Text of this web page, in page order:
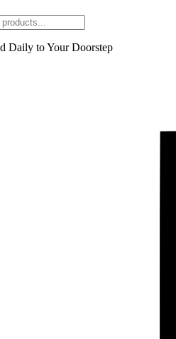
Daily to Your Doorstep